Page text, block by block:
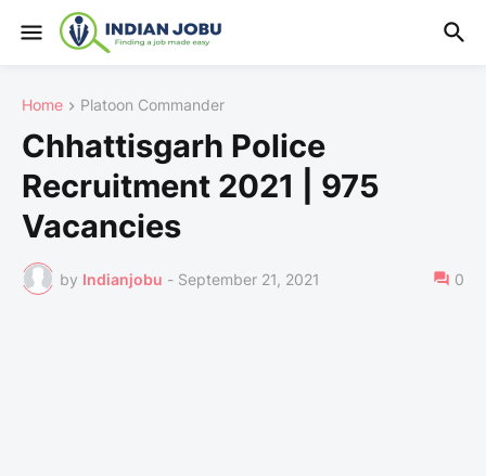
Home Platoon Commander
Chhattisgarh Police
Recruitment 2021 | 975
Vacancies
by Indianjobu - September 21, 2021 0